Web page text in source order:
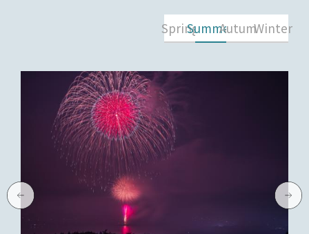
SpringSummerAutumnWinter